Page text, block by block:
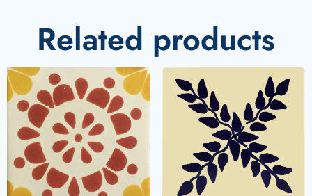
Related products